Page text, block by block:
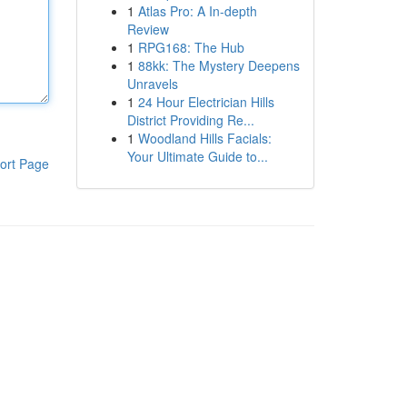
Page
1 Atlas Pro: A In-depth
Review
1 RPG168: The Hub
1 88kk: The Mystery Deepens
Unravels
1 24 Hour Electrician Hills
District Providing Re...
1 Woodland Hills Facials:
Your Ultimate Guide to...